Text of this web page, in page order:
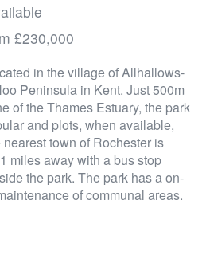
£230,000
in the village of Allhallows-
Peninsula in Kent. Just 500m
of the Thames Estuary, the park
and plots, when available,
town of Rochester is
miles away with a bus stop
the park. The park has a on-
of communal areas.